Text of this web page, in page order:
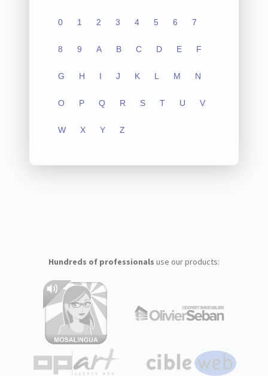
0 1 2 3 4 5 6 7
8 9 A B C D E F
G H I J K L M N
O P Q R S T U V
W X Y Z
Hundreds of professionals use our products: